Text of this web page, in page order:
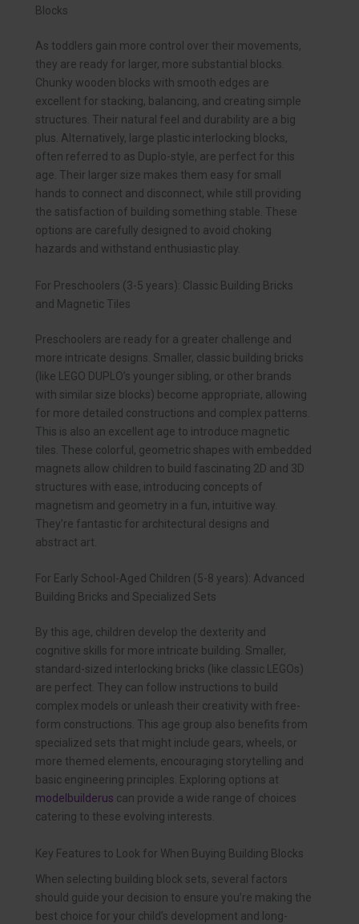
Blocks
As toddlers gain more control over their movements,
they are ready for larger, more substantial blocks.
Chunky wooden blocks with smooth edges are
excellent for stacking, balancing, and creating simple
structures. Their natural feel and durability are a big
plus. Alternatively, large plastic interlocking blocks,
often referred to as Duplo-style, are perfect for this
age. Their larger size makes them easy for small
hands to connect and disconnect, while still providing
the satisfaction of building something stable. These
options are carefully designed to avoid choking
hazards and withstand enthusiastic play.
For Preschoolers (3-5 years): Classic Building Bricks
and Magnetic Tiles
Preschoolers are ready for a greater challenge and
more intricate designs. Smaller, classic building bricks
(like LEGO DUPLO’s younger sibling, or other brands
with similar size blocks) become appropriate, allowing
for more detailed constructions and complex patterns.
This is also an excellent age to introduce magnetic
tiles. These colorful, geometric shapes with embedded
magnets allow children to build fascinating 2D and 3D
structures with ease, introducing concepts of
magnetism and geometry in a fun, intuitive way.
They’re fantastic for architectural designs and
abstract art.
For Early School-Aged Children (5-8 years): Advanced
Building Bricks and Specialized Sets
By this age, children develop the dexterity and
cognitive skills for more intricate building. Smaller,
standard-sized interlocking bricks (like classic LEGOs)
are perfect. They can follow instructions to build
complex models or unleash their creativity with free-
form constructions. This age group also benefits from
specialized sets that might include gears, wheels, or
more themed elements, encouraging storytelling and
basic engineering principles. Exploring options at
modelbuilderus can provide a wide range of choices
catering to these evolving interests.
Key Features to Look for When Buying Building Blocks
When selecting building block sets, several factors
should guide your decision to ensure you’re making the
best choice for your child’s development and long-